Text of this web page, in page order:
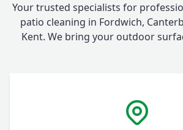
Your trusted specialists for
patio cleaning in Fordwich,
Kent. We bring your outdoor